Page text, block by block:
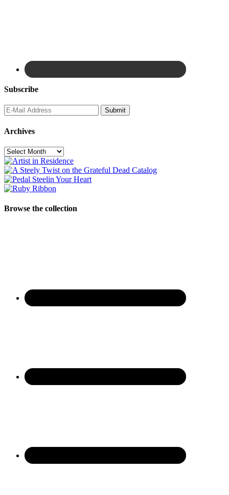
Subscribe
Archives
Archives
Browse the collection